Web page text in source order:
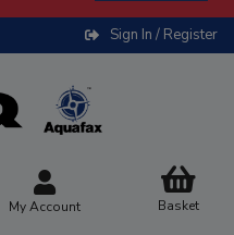
Sign In / Register
My Account Basket